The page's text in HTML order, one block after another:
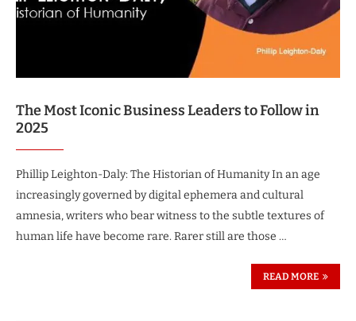
The Most Iconic Business Leaders to Follow in
2025
Phillip Leighton-Daly: The Historian of Humanity In an age
increasingly governed by digital ephemera and cultural
amnesia, writers who bear witness to the subtle textures of
human life have become rare. Rarer still are those …
READ MORE